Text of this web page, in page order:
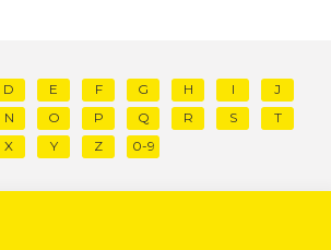
D E F G H I
J
N O P Q R S
T
X Y Z 0-9